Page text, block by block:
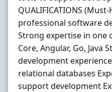
QUALIFICATIONS
professional software
Strong expertise in one
Core, Angular, Go, Java
development
relational databases
support development